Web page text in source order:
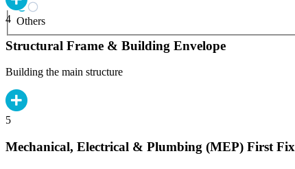
Others
4
Structural Frame & Building Envelope
Building the main structure
5
Mechanical, Electrical & Plumbing (MEP) First Fix